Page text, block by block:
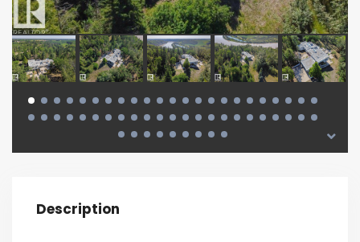
Description